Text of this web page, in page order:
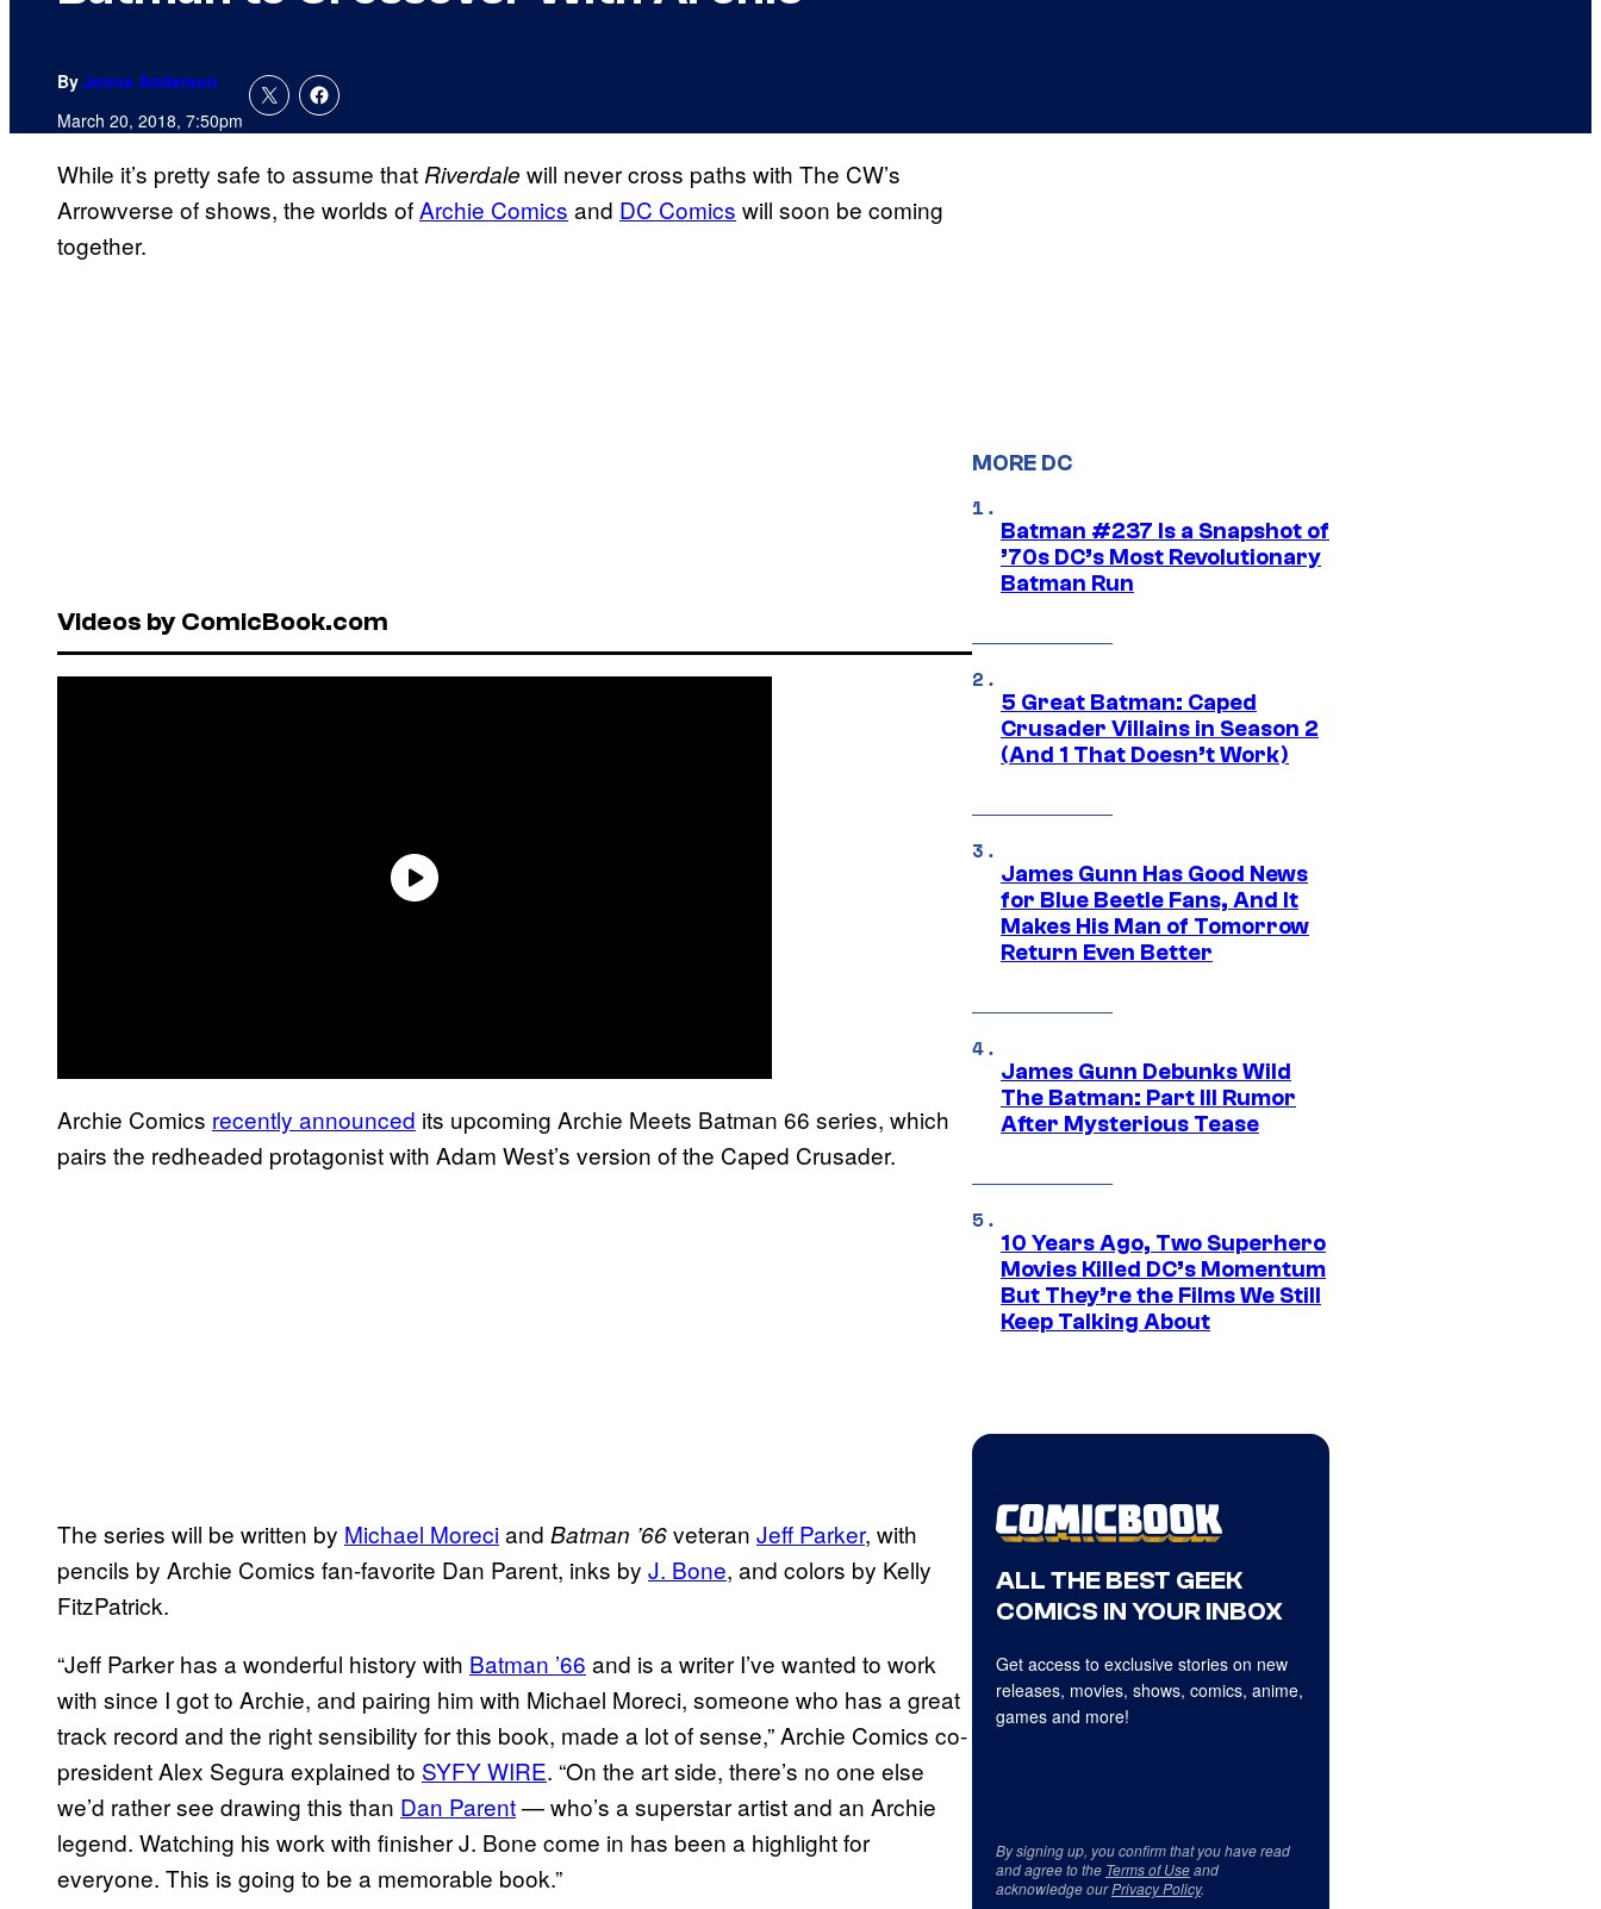
By Jenna Anderson
March 20, 2018, 7:50pm
While it’s pretty safe to assume that Riverdale will never cross paths with The CW’s
Arrowverse of shows, the worlds ofArchie Comics and DC Comics will soon be coming
together.
Videos by ComicBook.com
Archie Comics recently announced its upcoming Archie Meets Batman 66 series, which
pairs the redheaded protagonist with Adam West’s version of the Caped Crusader.
The series will be written by Michael Moreciand Batman ’66veteran Jeff Parker, with
pencils by Archie Comics fan-favorite Dan Parent, inks by J. Bone, and colors by Kelly
FitzPatrick.
“Jeff Parker has a wonderful history with Batman ’66 and is a writer I’ve wanted to work
with since I got to Archie, and pairing him with Michael Moreci, someone who has a great
track record and the right sensibility for this book, made a lot of sense,” Archie Comics co-
president Alex Segura explained to SYFY WIRE. “On the art side, there’s no one else
we’d rather see drawing this than Dan Parent— who’s a superstar artist and an Archie
legend. Watching his work with finisher J. Bone come in has been a highlight for
everyone. This is going to be a memorable book.”
MORE DC
Batman #237 Is a Snapshot of
’70s DC’s Most Revolutionary
Batman Run
5 Great Batman: Caped
Crusader Villains in Season 2
(And 1 That Doesn’t Work)
James Gunn Has Good News
for Blue Beetle Fans, And It
Makes His Man of Tomorrow
Return Even Better
James Gunn Debunks Wild
The Batman: Part III Rumor
After Mysterious Tease
10 Years Ago, Two Superhero
Movies Killed DC’s Momentum
But They’re the Films We Still
Keep Talking About
ALL THE BEST GEEK
COMICS IN YOUR INBOX
Get access to exclusive stories on new
releases, movies, shows, comics, anime,
games and more!
By signing up, you confirm that you have read
and agree to the Terms of Useand
acknowledge ourPrivacy Policy.